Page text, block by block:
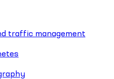
traffic management